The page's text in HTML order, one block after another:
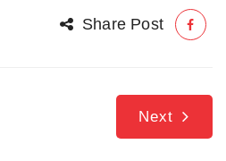
Share Post
Next